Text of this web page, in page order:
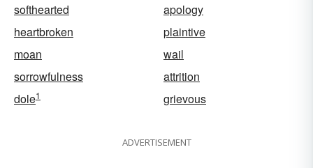
softhearted
apology
heartbroken
plaintive
moan
wail
sorrowfulness
attrition
dole1 grievous
ADVERTISEMENT